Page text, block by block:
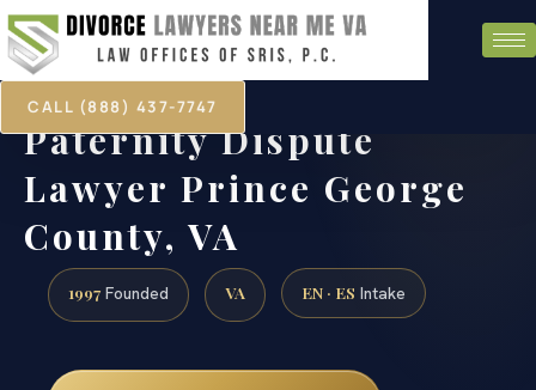
CALL (888) 437-7747
Paternity Dispute
Lawyer Prince George
County, VA
1997 Founded VA EN · ES Intake